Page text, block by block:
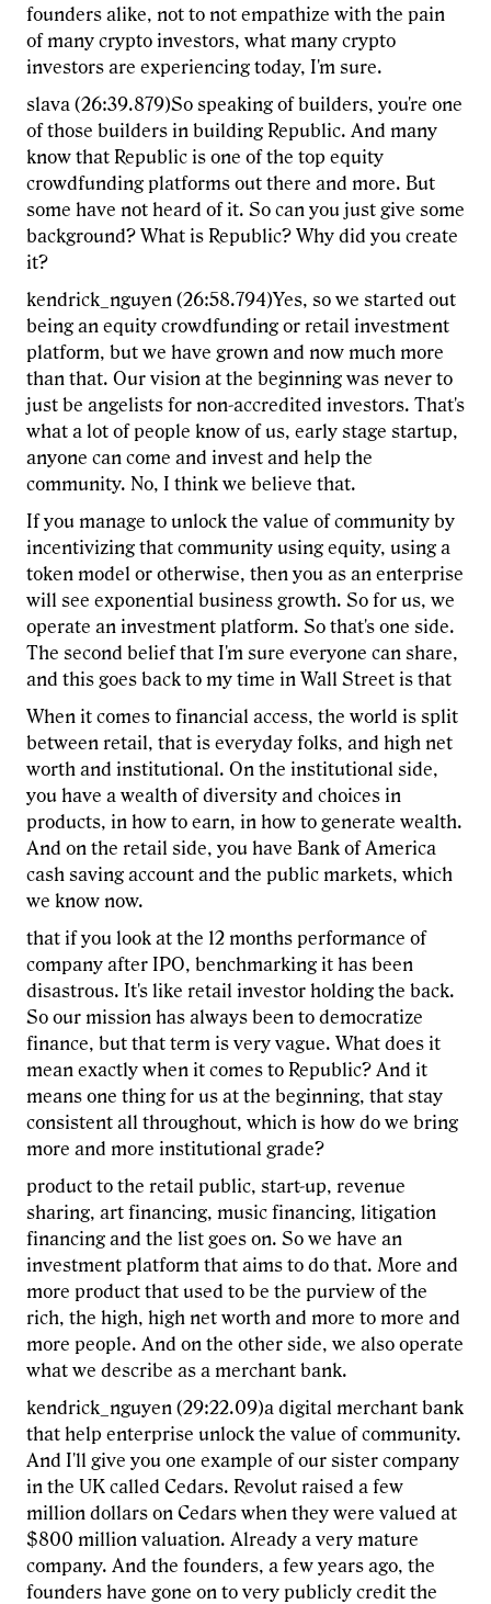
founders alike, not to not empathize with the pain
of many crypto investors, what many crypto
investors are experiencing today, I'm sure.
slava (26:39.879)So speaking of builders, you're one
of those builders in building Republic. And many
know that Republic is one of the top equity
crowdfunding platforms out there and more. But
some have not heard of it. So can you just give some
background? What is Republic? Why did you create
it?
kendrick_nguyen (26:58.794)Yes, so we started out
being an equity crowdfunding or retail investment
platform, but we have grown and now much more
than that. Our vision at the beginning was never to
just be angelists for non-accredited investors. That's
what a lot of people know of us, early stage startup,
anyone can come and invest and help the
community. No, I think we believe that.
If you manage to unlock the value of community by
incentivizing that community using equity, using a
token model or otherwise, then you as an enterprise
will see exponential business growth. So for us, we
operate an investment platform. So that's one side.
The second belief that I'm sure everyone can share,
and this goes back to my time in Wall Street is that
When it comes to financial access, the world is split
between retail, that is everyday folks, and high net
worth and institutional. On the institutional side,
you have a wealth of diversity and choices in
products, in how to earn, in how to generate wealth.
And on the retail side, you have Bank of America
cash saving account and the public markets, which
we know now.
that if you look at the 12 months performance of
company after IPO, benchmarking it has been
disastrous. It's like retail investor holding the back.
So our mission has always been to democratize
finance, but that term is very vague. What does it
mean exactly when it comes to Republic? And it
means one thing for us at the beginning, that stay
consistent all throughout, which is how do we bring
more and more institutional grade?
product to the retail public, start-up, revenue
sharing, art financing, music financing, litigation
financing and the list goes on. So we have an
investment platform that aims to do that. More and
more product that used to be the purview of the
rich, the high, high net worth and more to more and
more people. And on the other side, we also operate
what we describe as a merchant bank.
kendrick_nguyen (29:22.09)a digital merchant bank
that help enterprise unlock the value of community.
And I'll give you one example of our sister company
in the UK called Cedars. Revolut raised a few
million dollars on Cedars when they were valued at
$800 million valuation. Already a very mature
company. And the founders, a few years ago, the
founders have gone on to very publicly credit the